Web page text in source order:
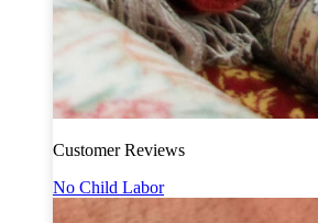
Customer Reviews
No Child Labor